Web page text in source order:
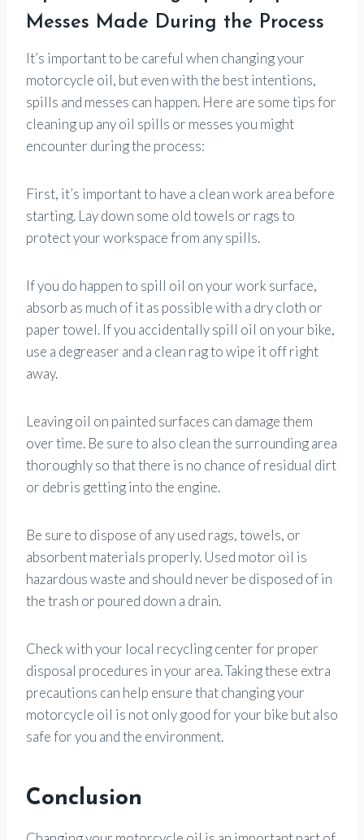
Messes Made During the Process
It’s important to be careful when changing your
motorcycle oil, but even with the best intentions,
spills and messes can happen. Here are some tips for
cleaning up any oil spills or messes you might
encounter during the process:
First, it’s important to have a clean work area before
starting. Lay down some old towels or rags to
protect your workspace from any spills.
If you do happen to spill oil on your work surface,
absorb as much of it as possible with a dry cloth or
paper towel. If you accidentally spill oil on your bike,
use a degreaser and a clean rag to wipe it off right
away.
Leaving oil on painted surfaces can damage them
over time. Be sure to also clean the surrounding area
thoroughly so that there is no chance of residual dirt
or debris getting into the engine.
Be sure to dispose of any used rags, towels, or
absorbent materials properly. Used motor oil is
hazardous waste and should never be disposed of in
the trash or poured down a drain.
Check with your local recycling center for proper
disposal procedures in your area. Taking these extra
precautions can help ensure that changing your
motorcycle oil is not only good for your bike but also
safe for you and the environment.
Conclusion